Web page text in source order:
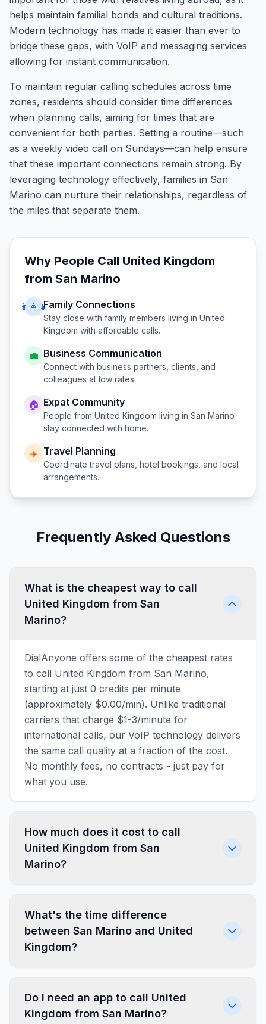
helps maintain familial bonds and cultural traditions.
Modern technology has made it easier than ever to
bridge these gaps, with VoIP and messaging services
allowing for instant communication.
To maintain regular calling schedules across time
zones, residents should consider time differences
when planning calls, aiming for times that are
convenient for both parties. Setting a routine—such
as a weekly video call on Sundays—can help ensure
that these important connections remain strong. By
leveraging technology effectively, families in San
Marino can nurture their relationships, regardless of
the miles that separate them.
Why People Call United Kingdom
from San Marino
👨‍👩‍👧Family Connections
Stay close with family members living in United
Kingdom with affordable calls.
💼 Business Communication
Connect with business partners, clients, and
colleagues at low rates.
🏠 Expat Community
People from United Kingdom living in San Marino
stay connected with home.
✈️ Travel Planning
Coordinate travel plans, hotel bookings, and local
arrangements.
Frequently Asked Questions
What is the cheapest way to call
United Kingdom from San
Marino?
DialAnyone offers some of the cheapest rates
to call United Kingdom from San Marino,
starting at just 0 credits per minute
(approximately $0.00/min). Unlike traditional
carriers that charge $1-3/minute for
international calls, our VoIP technology delivers
the same call quality at a fraction of the cost.
No monthly fees, no contracts - just pay for
what you use.
How much does it cost to call
United Kingdom from San
Marino?
What's the time difference
between San Marino and United
Kingdom?
Do I need an app to call United
Kingdom from San Marino?